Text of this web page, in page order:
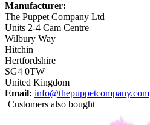
Manufacturer:
The Puppet Company Ltd
Units 2-4 Cam Centre
Wilbury Way
Hitchin
Hertfordshire
SG4 0TW
United Kingdom
Email: info@thepuppetcompany.com
Customers also bought